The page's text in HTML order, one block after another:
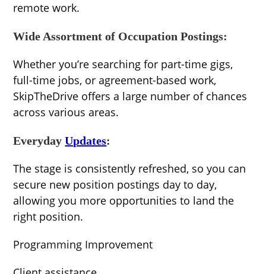
remote work.
Wide Assortment of Occupation Postings:
Whether you’re searching for part-time gigs,
full-time jobs, or agreement-based work,
SkipTheDrive offers a large number of chances
across various areas.
EverydayUpdates:
The stage is consistently refreshed, so you can
secure new position postings day to day,
allowing you more opportunities to land the
right position.
Programming Improvement